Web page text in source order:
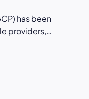
has been
providers,…